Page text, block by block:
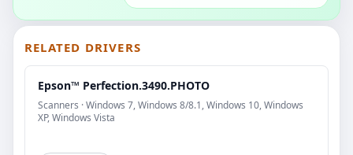
RELATED DRIVERS
Epson™ Perfection.3490.PHOTO
Scanners · Windows 7, Windows 8/8.1, Windows 10, Windows
XP, Windows Vista